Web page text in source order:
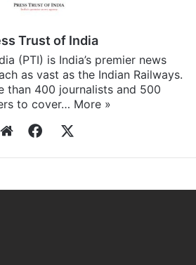
Trust of India
(PTI) is India’s premier news
as vast as the Indian Railways.
than 400 journalists and 500
to cover… More »
WebsiteFacebook